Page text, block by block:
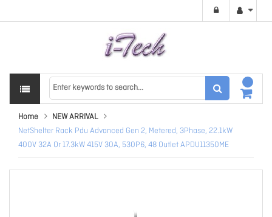
Home
NEW ARRIVAL
NetShelter Rack Pdu Advanced Gen 2, Metered, 3Phase, 22.1kW
400V 32A Or 17.3kW 415V 30A, 530P6, 48 Outlet APDU11350ME